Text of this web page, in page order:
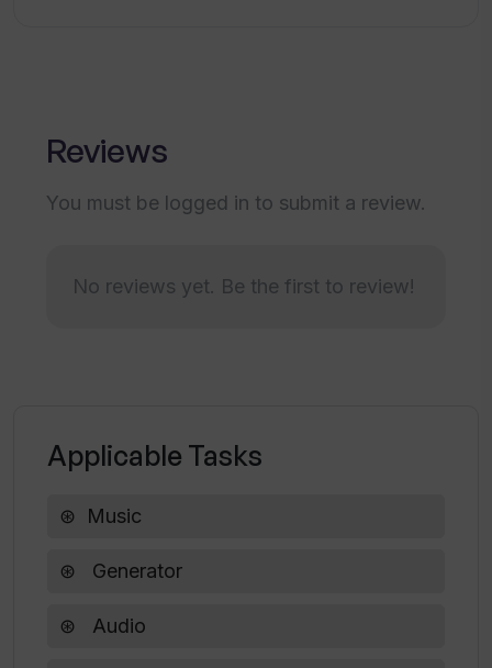
How can I contact Tracksy's support?
Reviews
You must be logged in to submit a review.
No reviews yet. Be the first to review!
Applicable Tasks
Music
Generator
Audio